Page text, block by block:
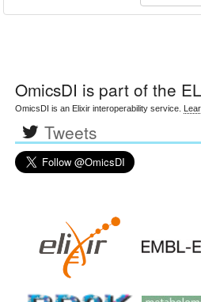
OmicsDI is part of the
OmicsDI is an Elixir interoperability service.
Tweets